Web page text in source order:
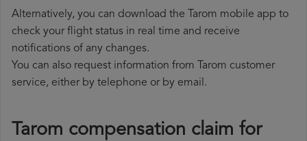
Alternatively, you can download the Tarom mobile app to
check your flight status in real time and receive
notifications of any changes.
You can also request information from Tarom customer
service, either by telephone or by email.
Tarom compensation claim for